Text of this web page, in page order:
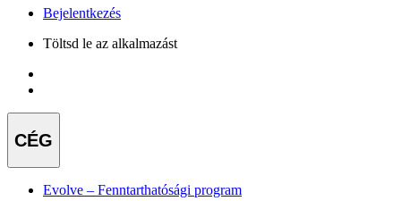
Bejelentkezés
Töltsd le az alkalmazást
CÉG
Evolve – Fenntarthatósági program